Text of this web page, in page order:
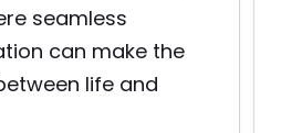
seamless
can make the
life and